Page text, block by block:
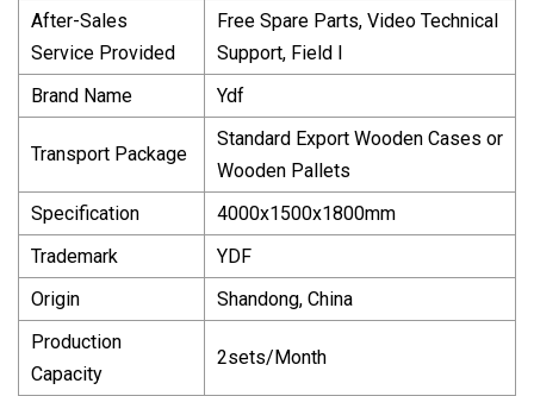
After-Sales
Service Provided
Free Spare Parts, Video Technical
Support, Field I
Brand Name
Ydf
Transport Package
Standard Export Wooden Cases or
Wooden Pallets
Specification
4000x1500x1800mm
Trademark
YDF
Origin
Shandong, China
Production
Capacity
2sets/Month